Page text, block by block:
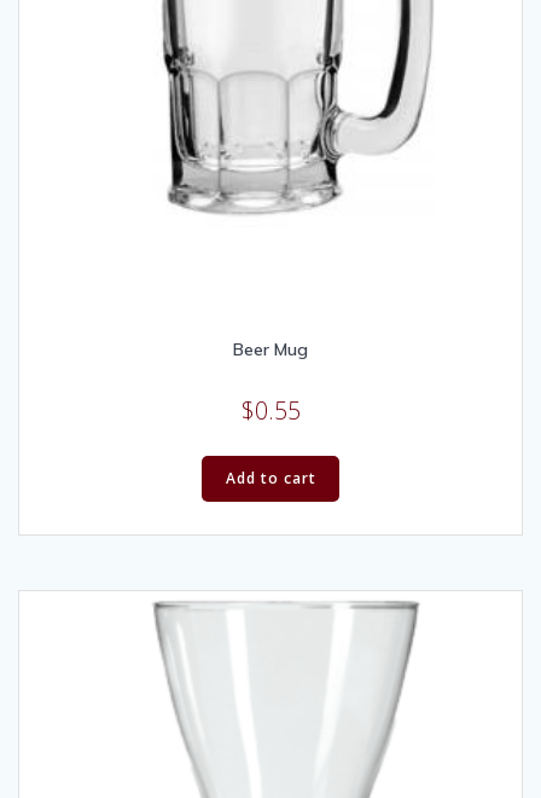
Beer Mug
$0.55
Add to cart